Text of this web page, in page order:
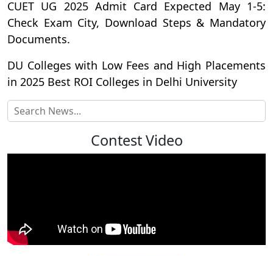
CUET UG 2025 Admit Card Expected May 1-5:
Check Exam City, Download Steps & Mandatory
Documents.
DU Colleges with Low Fees and High Placements
in 2025 Best ROI Colleges in Delhi University
Contest Video